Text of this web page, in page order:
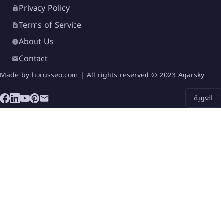
Privacy Policy
Terms of Service
About Us
Contact
Made by horusseo.com | All rights reserved © 2023 Aqarsky
العربية